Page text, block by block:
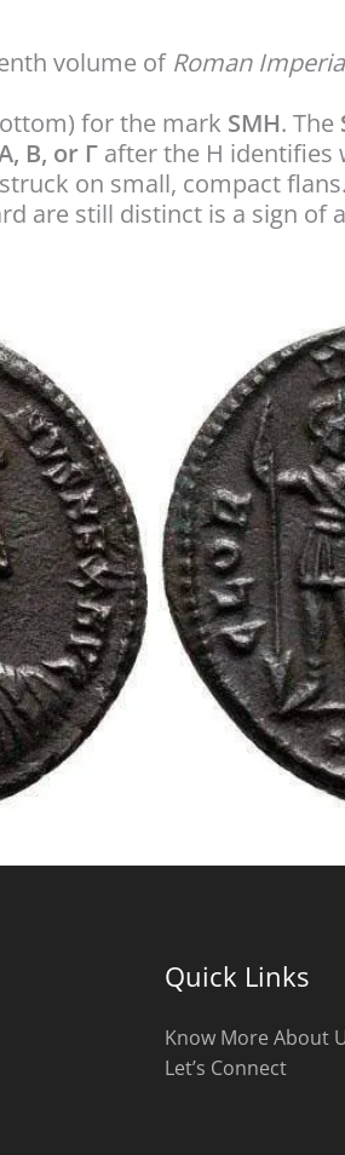
volume of Roman
for the mark SMH. The
B, or Γ after the H identifies
on small, compact
are still distinct is a sign of
Quick Links
Know More About
Let’s Connect